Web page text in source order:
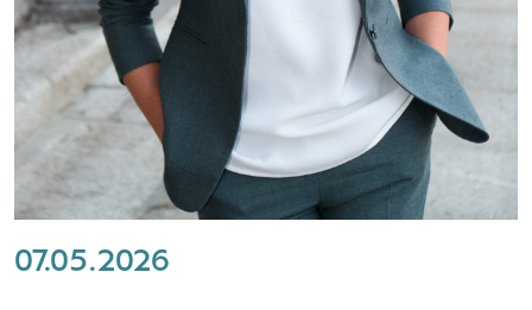
07.05.2026